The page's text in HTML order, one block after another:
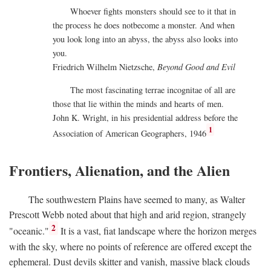
Whoever fights monsters should see to it that in
the process he does notbecome a monster. And when
you look long into an abyss, the abyss also looks into
you.
Friedrich Wilhelm Nietzsche, Beyond Good and Evil
The most fascinating terrae incognitae of all are
those that lie within the minds and hearts of men.
John K. Wright, in his presidential address before the
Association of American Geographers, 1946 1
Frontiers, Alienation, and the Alien
The southwestern Plains have seemed to many, as Walter
Prescott Webb noted about that high and arid region, strangely
"oceanic." 2 It is a vast, fiat landscape where the horizon merges
with the sky, where no points of reference are offered except the
ephemeral. Dust devils skitter and vanish, massive black clouds